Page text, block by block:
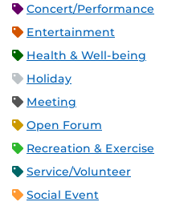
Concert/Performance
Entertainment
Health & Well-being
Holiday
Meeting
Open Forum
Recreation & Exercise
Service/Volunteer
Social Event